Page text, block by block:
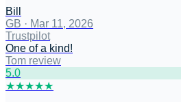
Bill
GB · Mar 11, 2026
Trustpilot
One of a kind!
Tom review
5.0
★★★★★